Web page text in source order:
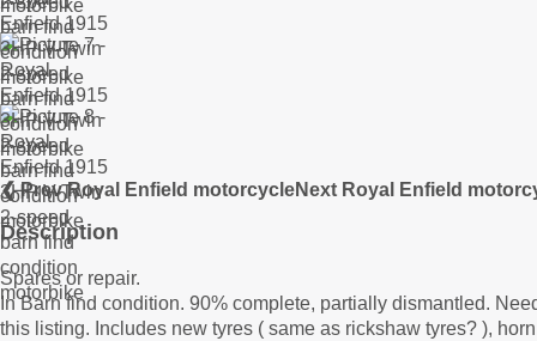
❮ Prev Royal Enfield motorcycleNext Royal Enfield
Description
Spares or repair.
In Barn find condition. 90% complete, partially dismantled.
this listing. Includes new tyres ( same as rickshaw tyres? ),